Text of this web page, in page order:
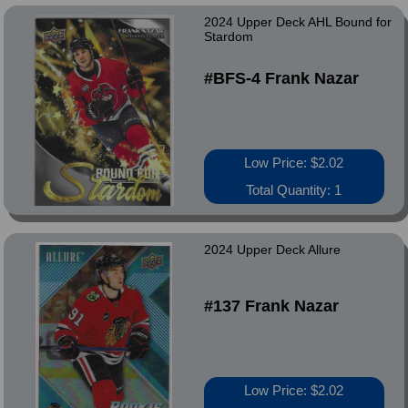
2024 Upper Deck AHL Bound for
Stardom
#BFS-4 Frank Nazar
Low Price: $2.02
Total Quantity: 1
2024 Upper Deck Allure
#137 Frank Nazar
Low Price: $2.02